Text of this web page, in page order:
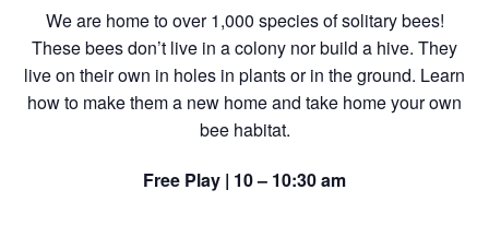
We are home to over 1,000 species of solitary bees!
These bees don’t live in a colony nor build a hive. They
live on their own in holes in plants or in the ground. Learn
how to make them a new home and take home your own
bee habitat.
Free Play | 10 – 10:30 am